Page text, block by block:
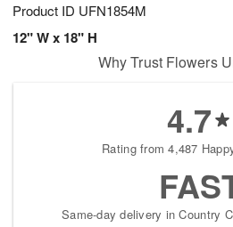
Product ID UFN1854M
12" W x 18" H
Why Trust Flowers
4.7
Rating from 4,487
Same-day delivery in Country